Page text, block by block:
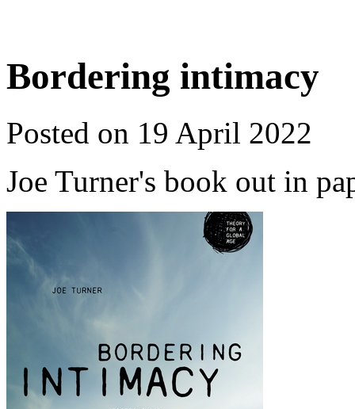
Bordering intimacy
Posted on 19 April 2022
Joe Turner's book out in